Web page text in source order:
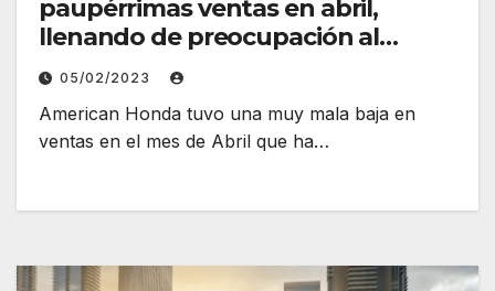
paupérrimas ventas en abril,
llenando de preocupación al
fabricante
05/02/2023
American Honda tuvo una muy mala baja en
ventas en el mes de Abril que ha…